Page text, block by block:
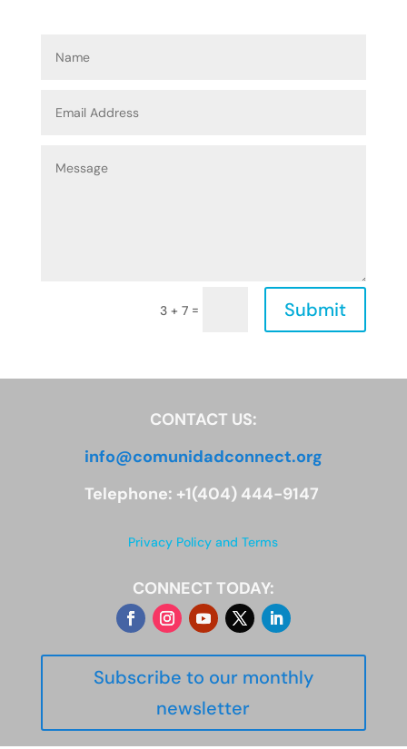
3 + 7 = Submit
CONTACT US:
info@comunidadconnect.org
Telephone: +1(404) 444-9147
Privacy Policy and Terms
CONNECT TODAY:
Subscribe to our monthly
newsletter